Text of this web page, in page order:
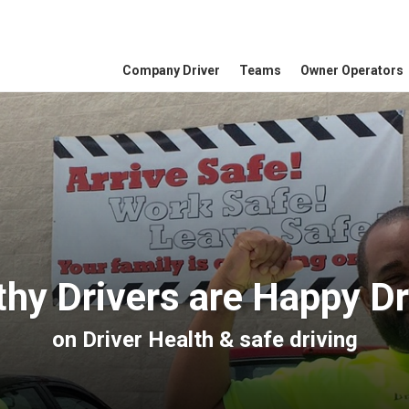
Owner Operators
Teams
Company Driver
Drivers are Happy
on Driver Health & safe driving